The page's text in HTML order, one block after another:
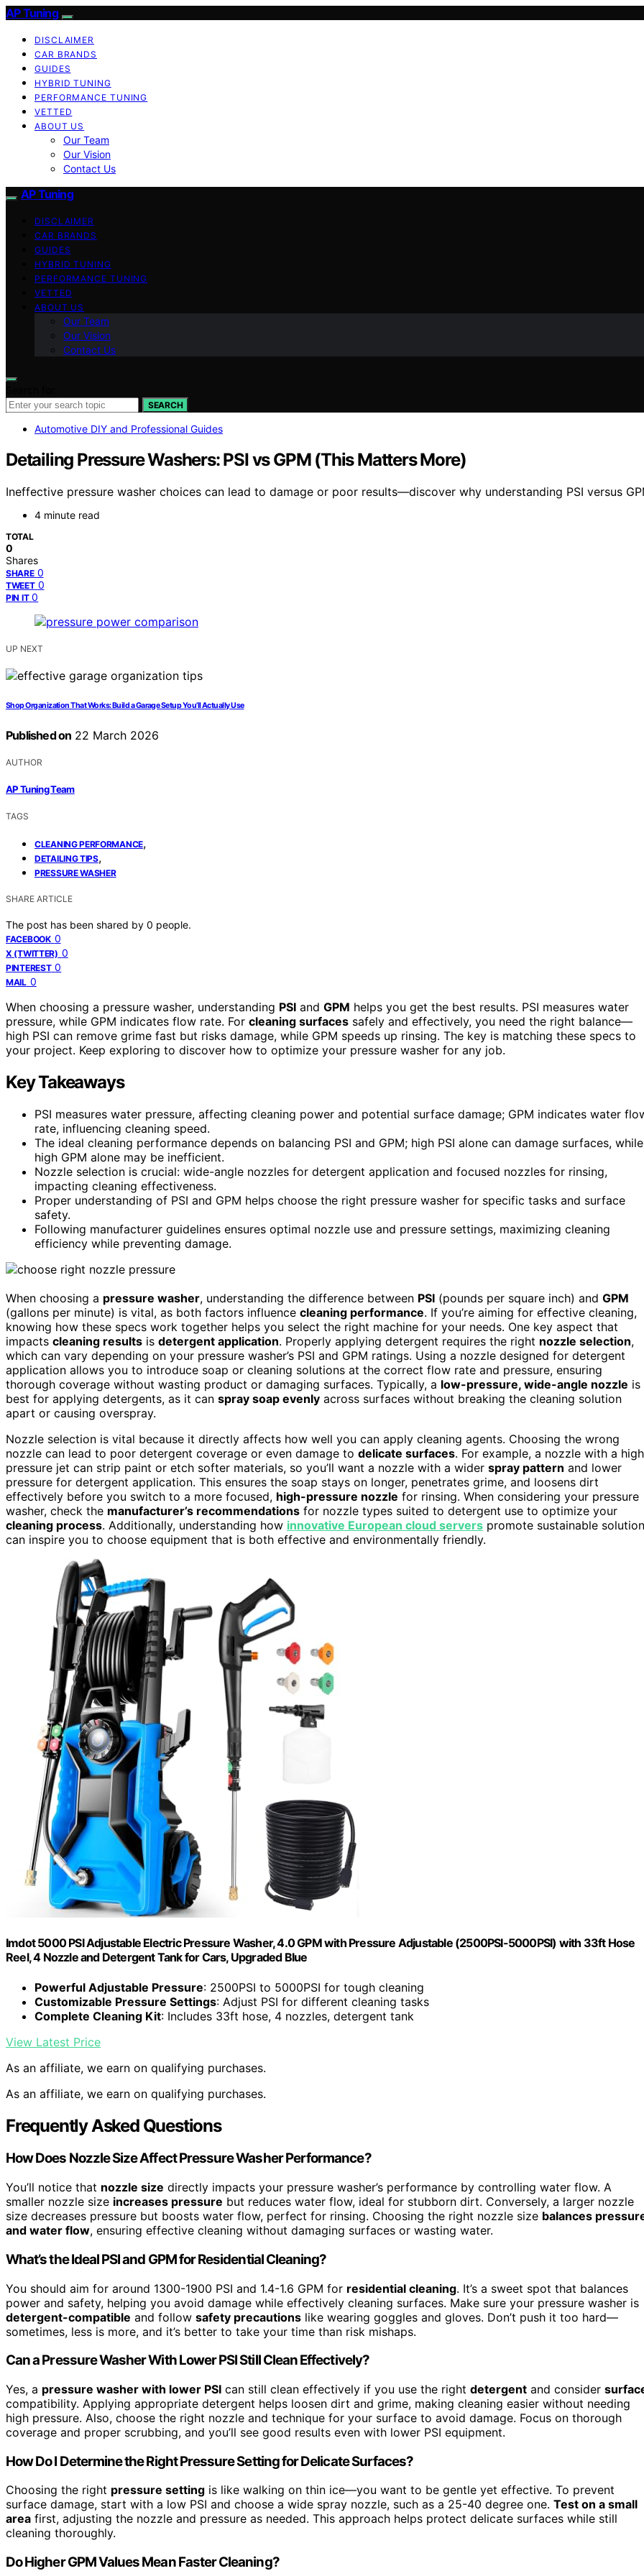
AP Tuning
DISCLAIMER
CAR BRANDS
GUIDES
HYBRID TUNING
PERFORMANCE TUNING
VETTED
ABOUT US
Our Team
Our Vision
Contact Us
AP Tuning
DISCLAIMER
CAR BRANDS
GUIDES
HYBRID TUNING
PERFORMANCE TUNING
VETTED
ABOUT US
Our Team
Our Vision
Contact Us
SEARCH
Automotive DIY and Professional Guides
Detailing Pressure Washers: PSI vs GPM (This Matters More)
Ineffective pressure washer choices can lead to damage or poor results—discover why understanding PSI versus
4 minute read
TOTAL
0
Shares
SHARE 0
TWEET 0
PIN IT 0
UP NEXT
Shop Organization That Works: Build a Garage Setup You’ll Actually Use
Published on 22 March 2026
AUTHOR
AP Tuning Team
TAGS
CLEANING PERFORMANCE,
DETAILING TIPS,
PRESSURE WASHER
SHARE ARTICLE
The post has been shared by 0 people.
FACEBOOK 0
X (TWITTER) 0
PINTEREST 0
MAIL 0
When choosing a pressure washer, understanding PSI and GPM helps you get the best results. PSI measures water
pressure, while GPM indicates flow rate. For cleaning surfaces safely and effectively, you need the right balance—
high PSI can remove grime fast but risks damage, while GPM speeds up rinsing. The key is matching these specs to
your project. Keep exploring to discover how to optimize your pressure washer for any job.
Key Takeaways
PSI measures water pressure, affecting cleaning power and potential surface damage; GPM indicates water
rate, influencing cleaning speed.
The ideal cleaning performance depends on balancing PSI and GPM; high PSI alone can damage surfaces, while
high GPM alone may be inefficient.
Nozzle selection is crucial: wide-angle nozzles for detergent application and focused nozzles for rinsing,
impacting cleaning effectiveness.
Proper understanding of PSI and GPM helps choose the right pressure washer for specific tasks and surface
safety.
Following manufacturer guidelines ensures optimal nozzle use and pressure settings, maximizing cleaning
efficiency while preventing damage.
When choosing a pressure washer, understanding the difference between PSI (pounds per square inch) and GPM
(gallons per minute) is vital, as both factors influence cleaning performance. If you’re aiming for effective cleaning,
knowing how these specs work together helps you select the right machine for your needs. One key aspect that
impacts cleaning results is detergent application. Properly applying detergent requires the right nozzle selection,
which can vary depending on your pressure washer’s PSI and GPM ratings. Using a nozzle designed for detergent
application allows you to introduce soap or cleaning solutions at the correct flow rate and pressure, ensuring
thorough coverage without wasting product or damaging surfaces. Typically, a low-pressure, wide-angle nozzle is
best for applying detergents, as it can spray soap evenly across surfaces without breaking the cleaning solution
apart or causing overspray.
Nozzle selection is vital because it directly affects how well you can apply cleaning agents. Choosing the wrong
nozzle can lead to poor detergent coverage or even damage to delicate surfaces. For example, a nozzle with a
pressure jet can strip paint or etch softer materials, so you’ll want a nozzle with a wider spray pattern and lower
pressure for detergent application. This ensures the soap stays on longer, penetrates grime, and loosens dirt
effectively before you switch to a more focused, high-pressure nozzle for rinsing. When considering your pressure
washer, check the manufacturer’s recommendations for nozzle types suited to detergent use to optimize your
cleaning process. Additionally, understanding how innovative European cloud servers promote sustainable
can inspire you to choose equipment that is both effective and environmentally friendly.
Imdot 5000 PSI Adjustable Electric Pressure Washer, 4.0 GPM with Pressure Adjustable (2500PSI-5000PSI) with 33ft Hose
Reel, 4 Nozzle and Detergent Tank for Cars, Upgraded Blue
Powerful Adjustable Pressure: 2500PSI to 5000PSI for tough cleaning
Customizable Pressure Settings: Adjust PSI for different cleaning tasks
Complete Cleaning Kit: Includes 33ft hose, 4 nozzles, detergent tank
View Latest Price
As an affiliate, we earn on qualifying purchases.
As an affiliate, we earn on qualifying purchases.
Frequently Asked Questions
How Does Nozzle Size Affect Pressure Washer Performance?
You’ll notice that nozzle size directly impacts your pressure washer’s performance by controlling water flow. A
smaller nozzle size increases pressure but reduces water flow, ideal for stubborn dirt. Conversely, a larger nozzle
size decreases pressure but boosts water flow, perfect for rinsing. Choosing the right nozzle size balances
and water flow, ensuring effective cleaning without damaging surfaces or wasting water.
What’s the Ideal PSI and GPM for Residential Cleaning?
You should aim for around 1300-1900 PSI and 1.4-1.6 GPM for residential cleaning. It’s a sweet spot that balances
power and safety, helping you avoid damage while effectively cleaning surfaces. Make sure your pressure washer is
detergent-compatible and follow safety precautions like wearing goggles and gloves. Don’t push it too hard—
sometimes, less is more, and it’s better to take your time than risk mishaps.
Can a Pressure Washer With Lower PSI Still Clean Effectively?
Yes, a pressure washer with lower PSI can still clean effectively if you use the right detergent and consider
compatibility. Applying appropriate detergent helps loosen dirt and grime, making cleaning easier without needing
high pressure. Also, choose the right nozzle and technique for your surface to avoid damage. Focus on thorough
coverage and proper scrubbing, and you’ll see good results even with lower PSI equipment.
How Do I Determine the Right Pressure Setting for Delicate Surfaces?
Choosing the right pressure setting is like walking on thin ice—you want to be gentle yet effective. To prevent
surface damage, start with a low PSI and choose a wide spray nozzle, such as a 25-40 degree one. Test on a small
area first, adjusting the nozzle and pressure as needed. This approach helps protect delicate surfaces while still
cleaning thoroughly.
Do Higher GPM Values Mean Faster Cleaning?